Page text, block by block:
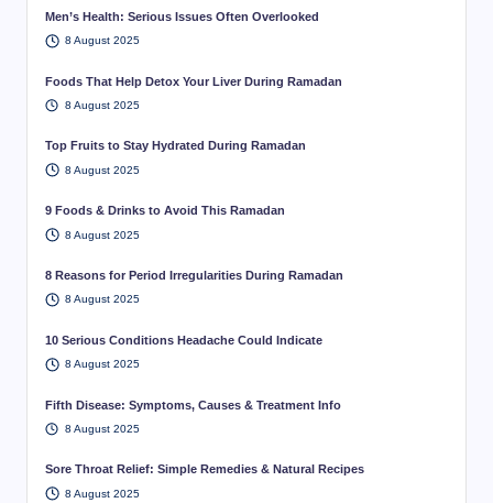
Men’s Health: Serious Issues Often Overlooked
8 August 2025
Foods That Help Detox Your Liver During Ramadan
8 August 2025
Top Fruits to Stay Hydrated During Ramadan
8 August 2025
9 Foods & Drinks to Avoid This Ramadan
8 August 2025
8 Reasons for Period Irregularities During Ramadan
8 August 2025
10 Serious Conditions Headache Could Indicate
8 August 2025
Fifth Disease: Symptoms, Causes & Treatment Info
8 August 2025
Sore Throat Relief: Simple Remedies & Natural Recipes
8 August 2025